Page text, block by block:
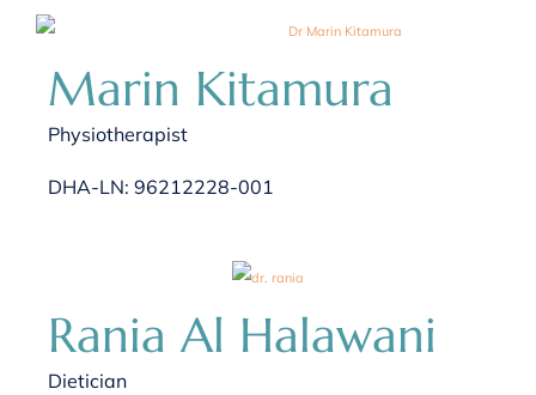
Marin Kitamura
Physiotherapist
DHA-LN: 96212228-001
Rania Al Halawani
Dietician